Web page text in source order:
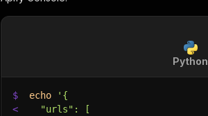
Python
$ echo
'{
<
  "urls": [